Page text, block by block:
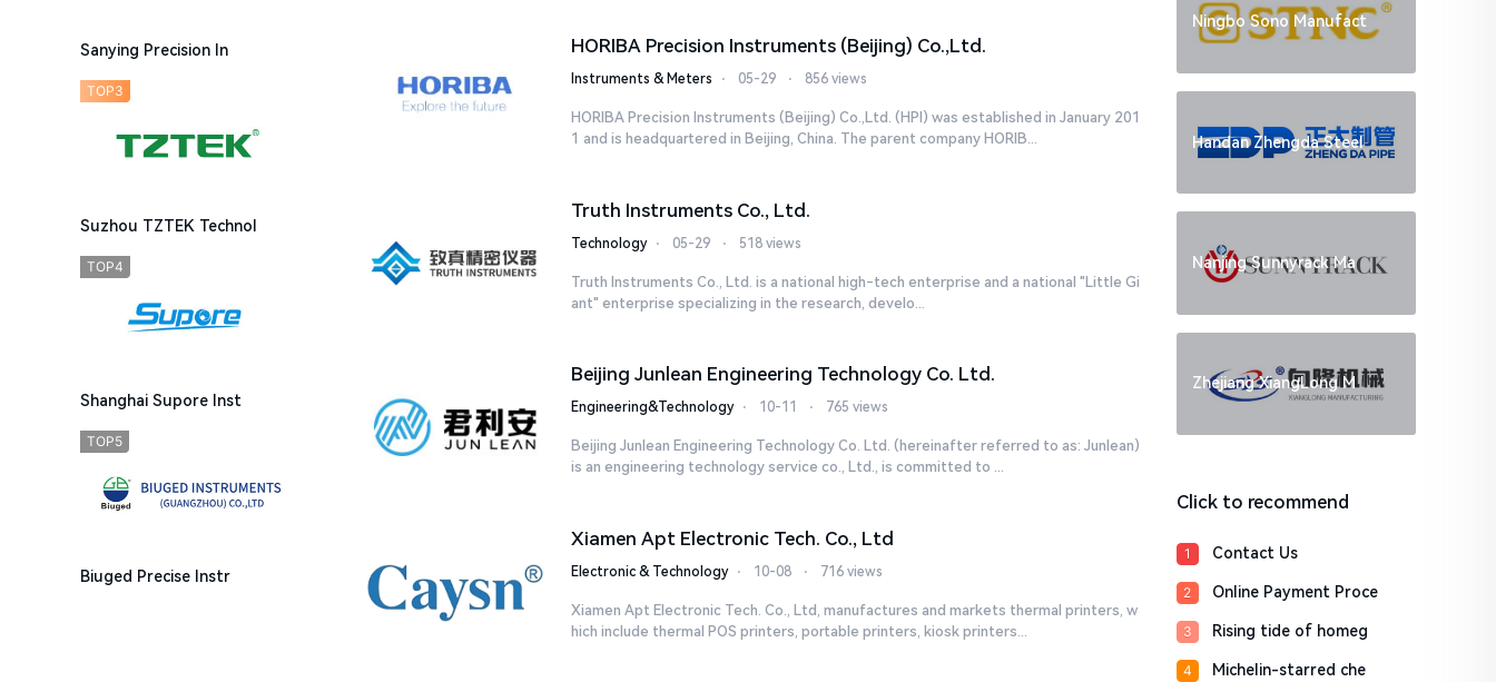
Sanying Precision In
Suzhou TZTEK Technol
TOP3
Shanghai Supore Inst
TOP4
Biuged Precise Instr
TOP5
HORIBA Precision Instruments (Beijing) Co.,Ltd.
Instruments & Meters ⋅ 05-29 ⋅ 856 views
HORIBA Precision Instruments (Beijing) Co.,Ltd. (HPI) was established in January 201
1 and is headquartered in Beijing, China. The parent company HORIB...
Truth Instruments Co., Ltd.
Technology ⋅ 05-29 ⋅ 518 views
Truth Instruments Co., Ltd. is a national high-tech enterprise and a national "Little Gi
ant" enterprise specializing in the research, develo...
Beijing Junlean Engineering Technology Co. Ltd.
Engineering&Technology ⋅ 10-11 ⋅ 765 views
Beijing Junlean Engineering Technology Co. Ltd. (hereinafter referred to as: Junlean)
is an engineering technology service co., Ltd., is committed to ...
Xiamen Apt Electronic Tech. Co., Ltd
Electronic & Technology ⋅ 10-08 ⋅ 716 views
Xiamen Apt Electronic Tech. Co., Ltd, manufactures and markets thermal printers, w
hich include thermal POS printers, portable printers, kiosk printers...
Ningbo Sono Manufact
Handan Zhengda Steel
Nanjing Sunnyrack Ma
Zhejiang XiangLong M
Click to recommend
1 Contact Us
2 Online Payment Proce
3 Rising tide of homeg
4 Michelin-starred che